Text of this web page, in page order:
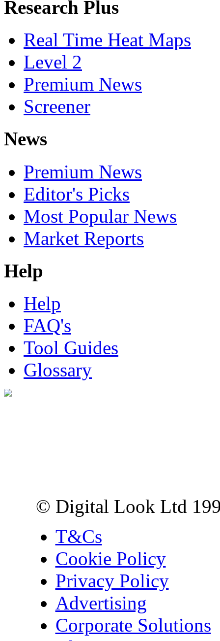
Research Plus
Real Time Heat Maps
Level 2
Premium News
Screener
News
Premium News
Editor's Picks
Most Popular News
Market Reports
Help
Help
FAQ's
Tool Guides
Glossary
© Digital Look Ltd
T&Cs
Cookie Policy
Privacy Policy
Advertising
Corporate Solutions